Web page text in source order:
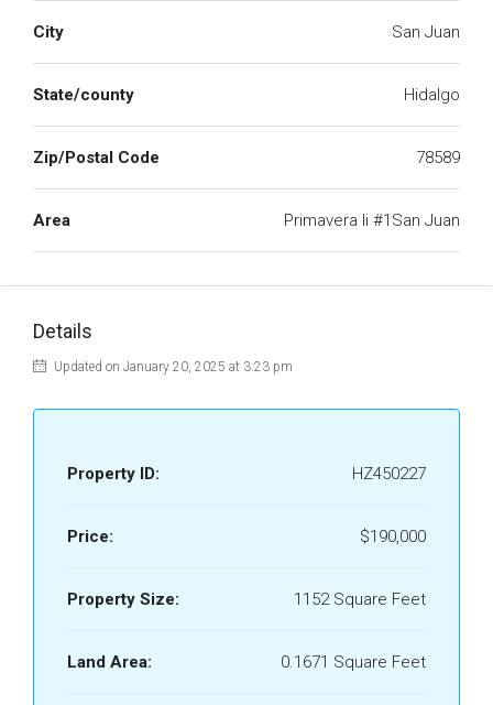
City San Juan
State/county Hidalgo
Zip/Postal Code 78589
Area Primavera Ii #1San Juan
Details
Updated on January 20, 2025 at 3:23 pm
Property ID: HZ450227
Price: $190,000
Property Size: 1152 Square Feet
Land Area: 0.1671 Square Feet